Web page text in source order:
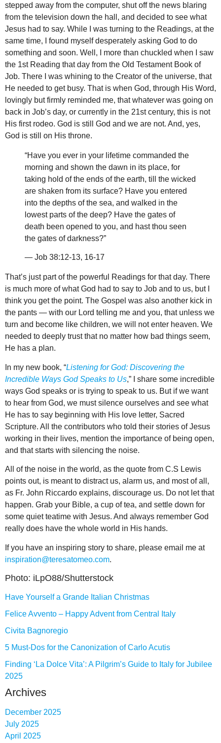
stepped away from the computer, shut off the news blaring
from the television down the hall, and decided to see what
Jesus had to say. While I was turning to the Readings, at the
same time, I found myself desperately asking God to do
something and soon. Well, I more than chuckled when I saw
the 1st Reading that day from the Old Testament Book of
Job. There I was whining to the Creator of the universe, that
He needed to get busy. That is when God, through His Word,
lovingly but firmly reminded me, that whatever was going on
back in Job’s day, or currently in the 21st century, this is not
His first rodeo. God is still God and we are not. And, yes,
God is still on His throne.
“Have you ever in your lifetime commanded the
morning and shown the dawn in its place, for
taking hold of the ends of the earth, till the wicked
are shaken from its surface? Have you entered
into the depths of the sea, and walked in the
lowest parts of the deep? Have the gates of
death been opened to you, and hast thou seen
the gates of darkness?”
— Job 38:12-13, 16-17
That’s just part of the powerful Readings for that day. There
is much more of what God had to say to Job and to us, but I
think you get the point. The Gospel was also another kick in
the pants — with our Lord telling me and you, that unless we
turn and become like children, we will not enter heaven. We
needed to deeply trust that no matter how bad things seem,
He has a plan.
In my new book, “Listening for God: Discovering the
Incredible Ways God Speaks to Us,” I share some incredible
ways God speaks or is trying to speak to us. But if we want
to hear from God, we must silence ourselves and see what
He has to say beginning with His love letter, Sacred
Scripture. All the contributors who told their stories of Jesus
working in their lives, mention the importance of being open,
and that starts with silencing the noise.
All of the noise in the world, as the quote from C.S Lewis
points out, is meant to distract us, alarm us, and most of all,
as Fr. John Riccardo explains, discourage us. Do not let that
happen. Grab your Bible, a cup of tea, and settle down for
some quiet teatime with Jesus. And always remember God
really does have the whole world in His hands.
If you have an inspiring story to share, please email me at
inspiration@teresatomeo.com.
Photo: iLpO88/Shutterstock
Have Yourself a Grande Italian Christmas
Felice Avvento – Happy Advent from Central Italy
Civita Bagnoregio
5 Must-Dos for the Canonization of Carlo Acutis
Finding ‘La Dolce Vita’: A Pilgrim’s Guide to Italy for Jubilee
2025
Archives
December 2025
July 2025
April 2025